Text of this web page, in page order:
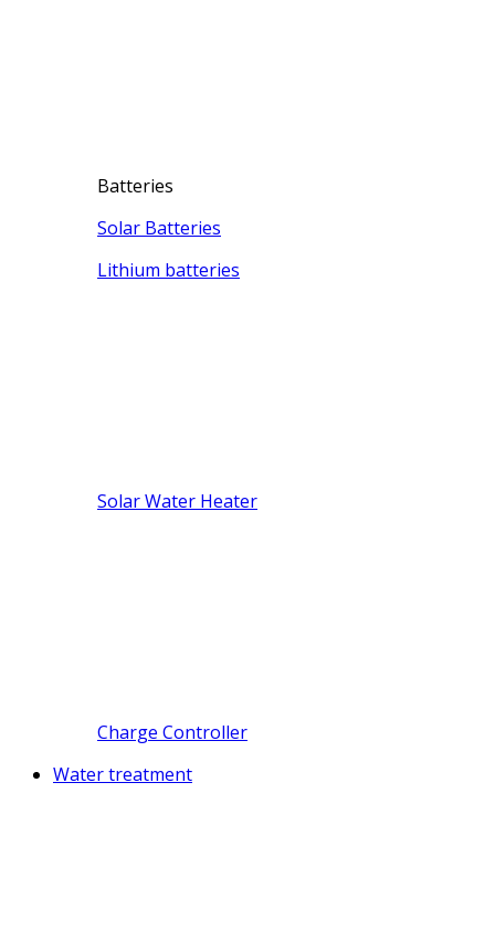
Batteries
Solar Batteries
Lithium batteries
Solar Water Heater
Charge Controller
Water treatment